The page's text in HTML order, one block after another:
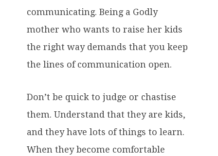
communicating. Being a Godly
mother who wants to raise her kids
the right way demands that you keep
the lines of communication open.
Don’t be quick to judge or chastise
them. Understand that they are kids,
and they have lots of things to learn.
When they become comfortable